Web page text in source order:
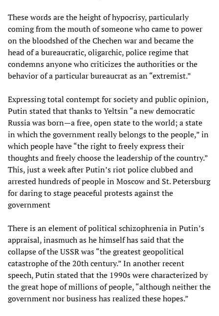
These words are the height of hypocrisy, particularly
coming from the mouth of someone who came to power
on the bloodshed of the Chechen war and became the
head of a bureaucratic, oligarchic, police regime that
condemns anyone who criticizes the authorities or the
behavior of a particular bureaucrat as an “extremist.”
Expressing total contempt for society and public opinion,
Putin stated that thanks to Yeltsin “a new democratic
Russia was born—a free, open state to the world; a state
in which the government really belongs to the people,” in
which people have “the right to freely express their
thoughts and freely choose the leadership of the country.”
This, just a week after Putin’s riot police clubbed and
arrested hundreds of people in Moscow and St. Petersburg
for daring to stage peaceful protests against the
government
There is an element of political schizophrenia in Putin’s
appraisal, inasmuch as he himself has said that the
collapse of the USSR was “the greatest geopolitical
catastrophe of the 20th century.” In another recent
speech, Putin stated that the 1990s were characterized by
the great hope of millions of people, “although neither the
government nor business has realized these hopes.”